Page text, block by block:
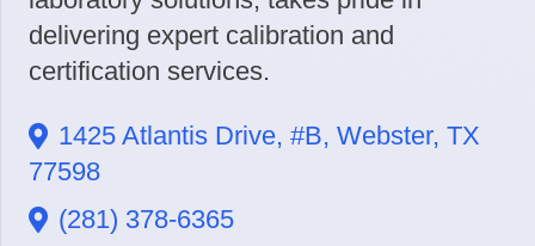
delivering expert calibration and
certification services.
1425 Atlantis Drive, #B, Webster, TX
77598
(281) 378-6365